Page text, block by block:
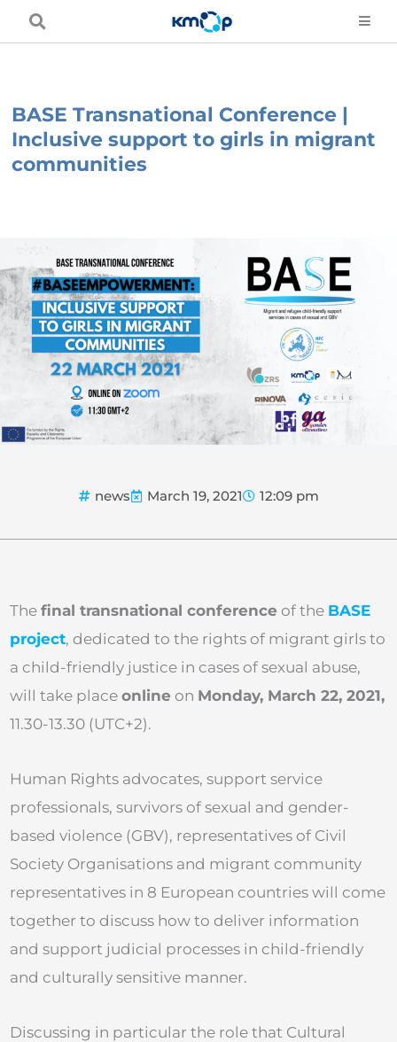
BASE Transnational Conference |
Inclusive support to girls in migrant
communities
news March 19, 2021 12:09 pm
The final transnational conference of the BASE
project, dedicated to the rights of migrant girls to
a child-friendly justice in cases of sexual abuse,
will take place online on Monday, March 22, 2021,
11.30-13.30 (UTC+2).
Human Rights advocates, support service
professionals, survivors of sexual and gender-
based violence (GBV), representatives of Civil
Society Organisations and migrant community
representatives in 8 European countries will come
together to discuss how to deliver information
and support judicial processes in child-friendly
and culturally sensitive manner.
Discussing in particular the role that Cultural